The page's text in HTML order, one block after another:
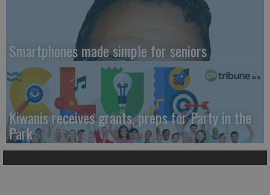
Smartphones made simple for seniors
Kiwanis receives grants, preps for Party in the
Park